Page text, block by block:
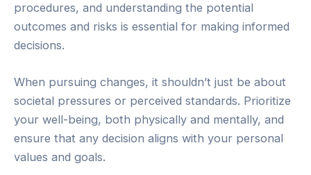
procedures, and understanding the potential
outcomes and risks is essential for making informed
decisions.
When pursuing changes, it shouldn’t just be about
societal pressures or perceived standards. Prioritize
your well-being, both physically and mentally, and
ensure that any decision aligns with your personal
values and goals.